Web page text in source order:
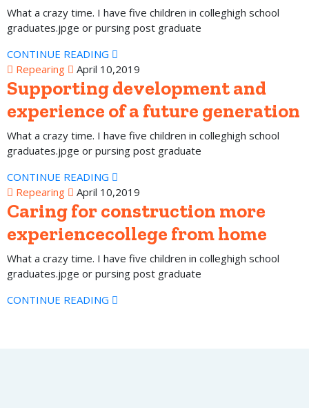
What a crazy time. I have five children in colleghigh school
graduates.jpge or pursing post graduate
CONTINUE READING
Repearing
April 10,2019
Supporting development and
experience of a future generation
What a crazy time. I have five children in colleghigh school
graduates.jpge or pursing post graduate
CONTINUE READING
Repearing
April 10,2019
Caring for construction more
experiencecollege from home
What a crazy time. I have five children in colleghigh school
graduates.jpge or pursing post graduate
CONTINUE READING